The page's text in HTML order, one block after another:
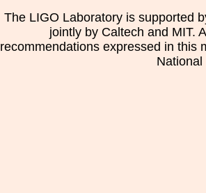
The LIGO Laboratory is supported
jointly by Caltech and MIT.
recommendations expressed in this